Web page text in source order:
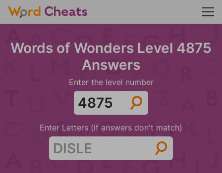
Words of Wonders Level 4875
Answers
Enter the level number
Enter Letters (if answers don't match)